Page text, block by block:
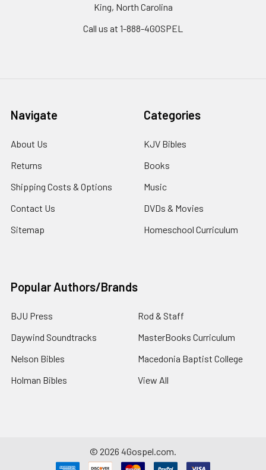
King, North Carolina
Call us at 1-888-4GOSPEL
Navigate
About Us
Returns
Shipping Costs & Options
Contact Us
Sitemap
Categories
KJV Bibles
Books
Music
DVDs & Movies
Homeschool Curriculum
Popular Authors/Brands
BJU Press
Daywind Soundtracks
Nelson Bibles
Holman Bibles
Rod & Staff
MasterBooks Curriculum
Macedonia Baptist College
View All
© 2026 4Gospel.com.